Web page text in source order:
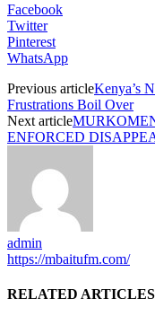
Facebook
Twitter
Pinterest
WhatsApp
Previous articleKenya’s
Frustrations Boil Over
Next article
ENFORCED
admin
https://mbaitufm.com/
RELATED ARTICLES